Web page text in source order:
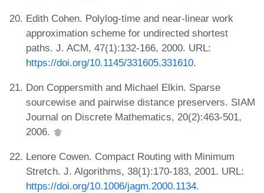
Edith Cohen. Polylog-time and near-linear work
approximation scheme for undirected shortest
paths. J. ACM, 47(1):132-166, 2000. URL:
https://doi.org/10.1145/331605.331610.
Don Coppersmith and Michael Elkin. Sparse
sourcewise and pairwise distance preservers. SIAM
Journal on Discrete Mathematics, 20(2):463-501,
2006.
Lenore Cowen. Compact Routing with Minimum
Stretch. J. Algorithms, 38(1):170-183, 2001. URL:
https://doi.org/10.1006/jagm.2000.1134.